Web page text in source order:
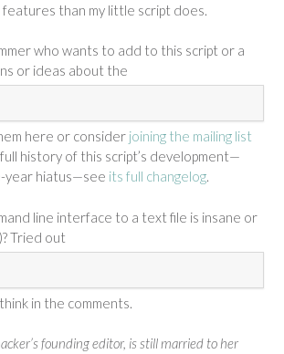
than my little script does.
who wants to add to this script or a
or ideas about the
here or consider joining the mailing list
history of this script’s development—
year hiatus—see its full changelog.
line interface to a text file is insane or
Tried out
in the comments.
founding editor, is still married to her